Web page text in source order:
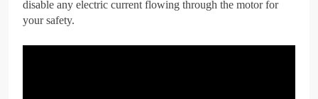
disable any electric current flowing through the motor for
your safety.